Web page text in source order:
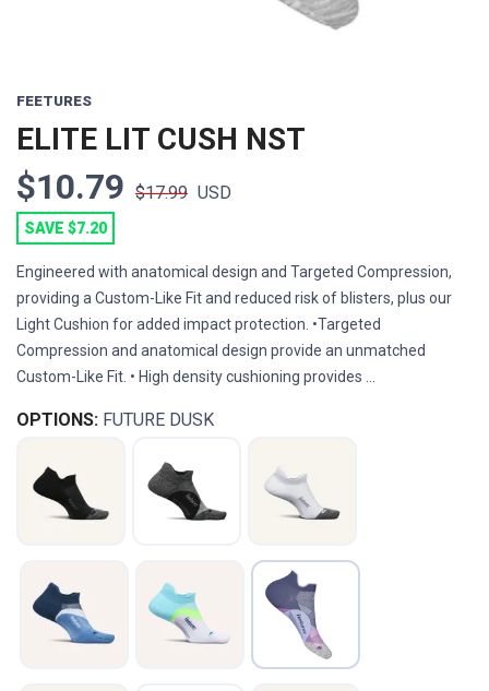
FEETURES
ELITE LIT CUSH NST
$10.79 $17.99 USD
SAVE $7.20
Engineered with anatomical design and Targeted Compression,
providing a Custom-Like Fit and reduced risk of blisters, plus our
Light Cushion for added impact protection. •Targeted
Compression and anatomical design provide an unmatched
Custom-Like Fit. • High density cushioning provides ...
OPTIONS: FUTURE DUSK